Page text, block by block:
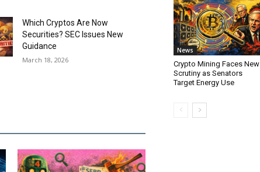
Which Cryptos Are Now
Securities? SEC Issues New
Guidance
March 18, 2026
News
Crypto Mining Faces New
Scrutiny as Senators
Target Energy Use